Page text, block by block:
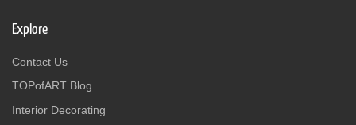
Explore
Contact Us
TOPofART Blog
Interior Decorating